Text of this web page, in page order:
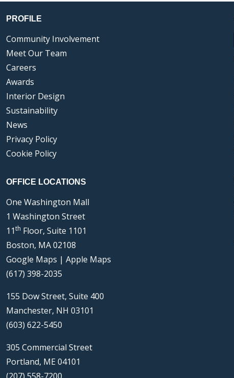
PROFILE
Community Involvement
Meet Our Team
Careers
Awards
Interior Design
Sustainability
News
Privacy Policy
Cookie Policy
OFFICE LOCATIONS
One Washington Mall
1 Washington Street
11th Floor, Suite 1101
Boston, MA 02108
Google Maps | Apple Maps
(617) 398-2035
155 Dow Street, Suite 400
Manchester, NH 03101
(603) 622-5450
305 Commercial Street
Portland, ME 04101